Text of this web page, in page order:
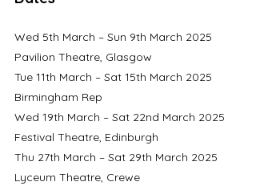
Wed 5th March – Sun 9th March 2025
Pavilion Theatre, Glasgow
Tue 11th March – Sat 15th March 2025
Birmingham Rep
Wed 19th March – Sat 22nd March 2025
Festival Theatre, Edinburgh
Thu 27th March – Sat 29th March 2025
Lyceum Theatre, Crewe